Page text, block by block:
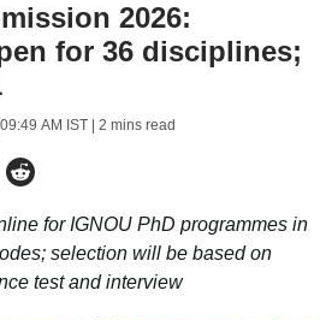
2026:
for 36 disciplines;
AM IST| 2 mins read
for IGNOU PhD programmes in
selection will be based on
test and interview